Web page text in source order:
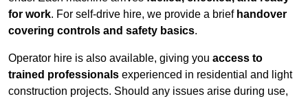
for work. For self-drive hire, we provide a brief handover
covering controls and safety basics.
Operator hire is also available, giving you access to
trained professionals experienced in residential and light
construction projects. Should any issues arise during use,